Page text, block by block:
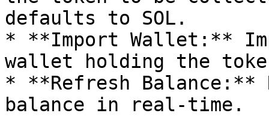
defaults to SOL.
* **Import Wallet:**
wallet holding the
* **Refresh
balance in real-time.